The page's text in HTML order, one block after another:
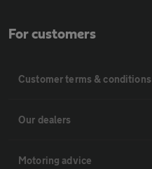
For customers
Customer terms & conditions
Our dealers
Motoring advice